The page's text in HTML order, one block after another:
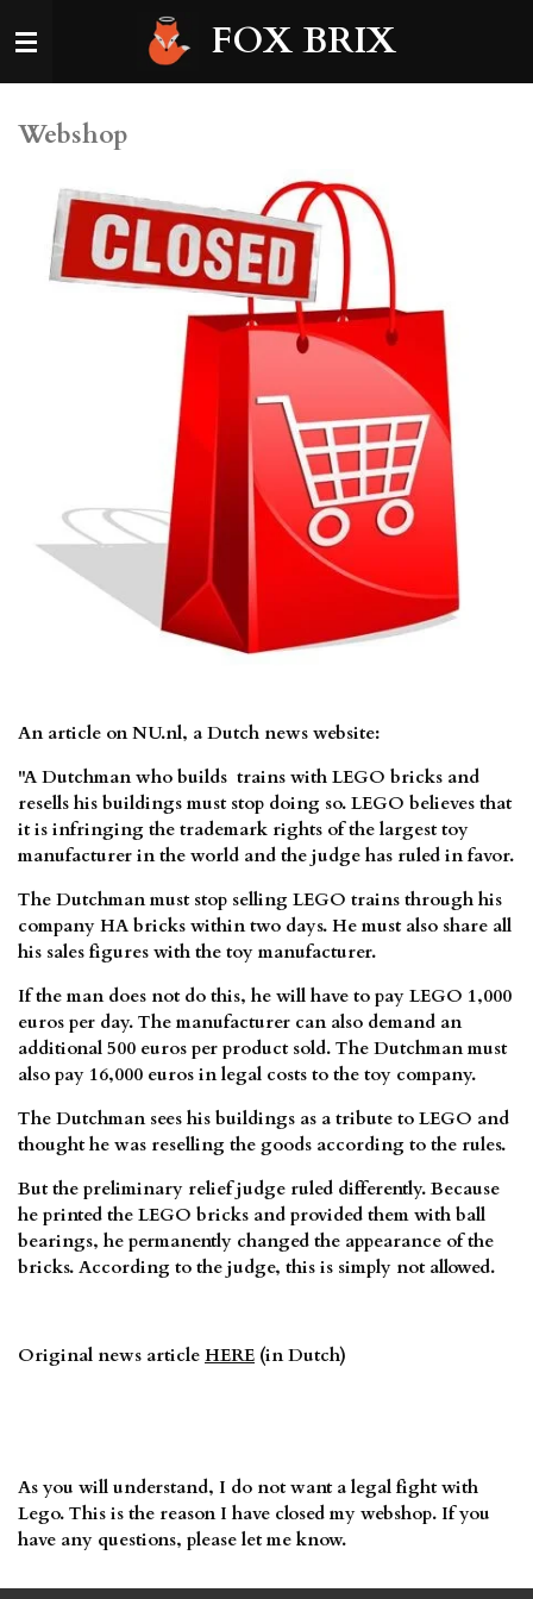
to
FOX BRIX
Webshop
An article on NU.nl, a Dutch news website:
"A Dutchman who builds trains with LEGO bricks and
resells his buildings must stop doing so. LEGO believes that
it is infringing the trademark rights of the largest toy
manufacturer in the world and the judge has ruled in favor.
The Dutchman must stop selling LEGO trains through his
company HA bricks within two days. He must also share all
his sales figures with the toy manufacturer.
If the man does not do this, he will have to pay LEGO 1,000
euros per day. The manufacturer can also demand an
additional 500 euros per product sold. The Dutchman must
also pay 16,000 euros in legal costs to the toy company.
The Dutchman sees his buildings as a tribute to LEGO and
thought he was reselling the goods according to the rules.
But the preliminary relief judge ruled differently. Because
he printed the LEGO bricks and provided them with ball
bearings, he permanently changed the appearance of the
bricks. According to the judge, this is simply not allowed.
Original news article HERE (in Dutch)
As you will understand, I do not want a legal fight with
Lego. This is the reason I have closed my webshop. If you
have any questions, please let me know.